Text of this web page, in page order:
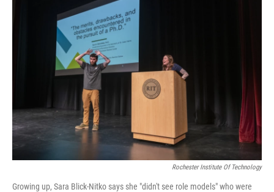
Rochester Institute Of Technology
Growing up, Sara Blick-Nitko says she "didn't see role models" who were